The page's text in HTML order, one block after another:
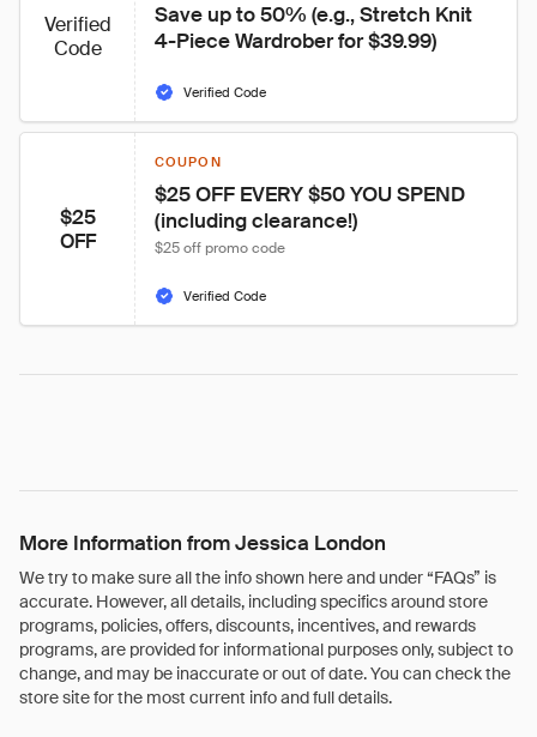
Verified
Code
Save up to 50% (e.g., Stretch Knit
4-Piece Wardrober for $39.99)
Verified Code
$25
OFF
COUPON
$25 OFF EVERY $50 YOU SPEND
(including clearance!)
$25 off promo code
Verified Code
More Information from Jessica London
We try to make sure all the info shown here and under “FAQs” is
accurate. However, all details, including specifics around store
programs, policies, offers, discounts, incentives, and rewards
programs, are provided for informational purposes only, subject to
change, and may be inaccurate or out of date. You can check the
store site for the most current info and full details.